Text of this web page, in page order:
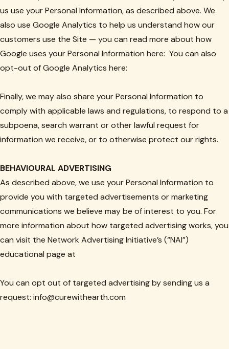
us use your Personal Information, as described above. We
also use Google Analytics to help us understand how our
customers use the Site — you can read more about how
Google uses your Personal Information here: You can also
opt-out of Google Analytics here:
Finally, we may also share your Personal Information to
comply with applicable laws and regulations, to respond to a
subpoena, search warrant or other lawful request for
information we receive, or to otherwise protect our rights.
BEHAVIOURAL ADVERTISING
As described above, we use your Personal Information to
provide you with targeted advertisements or marketing
communications we believe may be of interest to you. For
more information about how targeted advertising works, you
can visit the Network Advertising Initiative’s (“NAI”)
educational page at
You can opt out of targeted advertising by sending us a
request: info@curewithearth.com